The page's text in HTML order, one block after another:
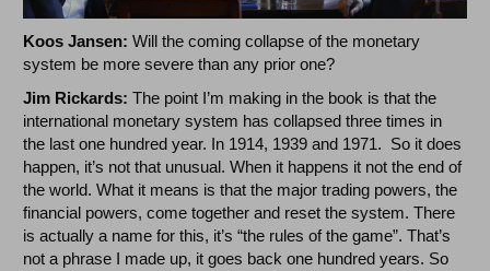
Koos Jansen: Will the coming collapse of the monetary
system be more severe than any prior one?
Jim Rickards: The point I’m making in the book is that the
international monetary system has collapsed three times in
the last one hundred year. In 1914, 1939 and 1971. So it does
happen, it’s not that unusual. When it happens it not the end of
the world. What it means is that the major trading powers, the
financial powers, come together and reset the system. There
is actually a name for this, it’s “the rules of the game”. That’s
not a phrase I made up, it goes back one hundred years. So